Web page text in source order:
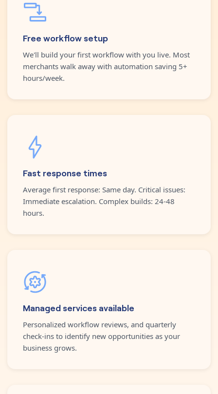
Free workflow setup
We'll build your first workflow with you live. Most
merchants walk away with automation saving 5+
hours/week.
Fast response times
Average first response: Same day. Critical issues:
Immediate escalation. Complex builds: 24-48
hours.
Managed services available
Personalized workflow reviews, and quarterly
check-ins to identify new opportunities as your
business grows.